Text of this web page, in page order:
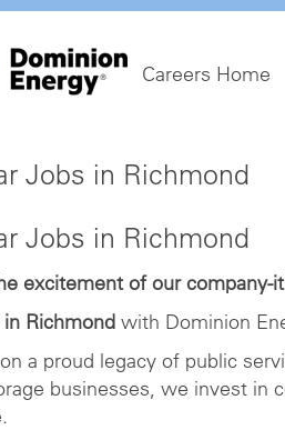
Careers Home
Jobs in Richmond
Jobs in Richmond
excitement of our
Richmond with Dominion
a proud legacy of public
businesses, we invest